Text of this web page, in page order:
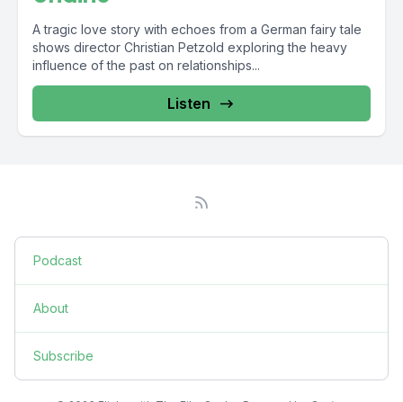
A tragic love story with echoes from a German fairy tale
shows director Christian Petzold exploring the heavy
influence of the past on relationships...
Listen
Podcast
About
Subscribe